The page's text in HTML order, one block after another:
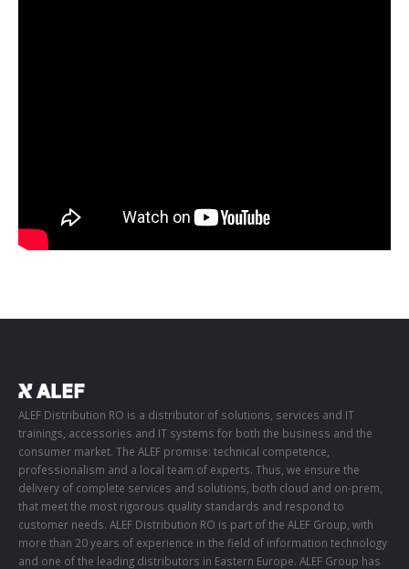
ALEF Distribution RO is a distributor of solutions, services and IT
trainings, accessories and IT systems for both the business and the
consumer market. The ALEF promise: technical competence,
professionalism and a local team of experts. Thus, we ensure the
delivery of complete services and solutions, both cloud and on-prem,
that meet the most rigorous quality standards and respond to
customer needs. ALEF Distribution RO is part of the ALEF Group, with
more than 20 years of experience in the field of information technology
and one of the leading distributors in Eastern Europe. ALEF Group has